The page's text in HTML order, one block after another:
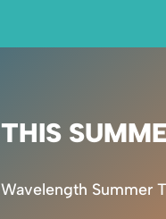
THIS
Wavelength Summer